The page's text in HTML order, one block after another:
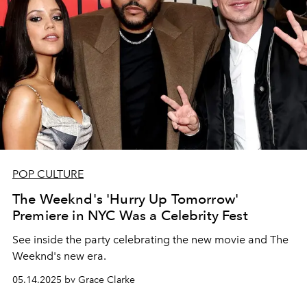
POP CULTURE
The Weeknd's 'Hurry Up Tomorrow'
Premiere in NYC Was a Celebrity Fest
See inside the party celebrating the new movie and The
Weeknd's new era.
05.14.2025 by Grace Clarke